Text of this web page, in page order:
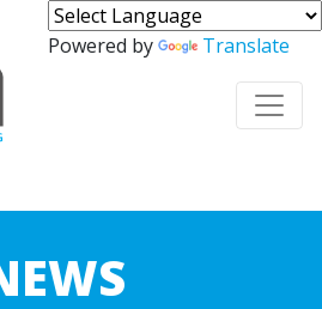
Powered by Translate